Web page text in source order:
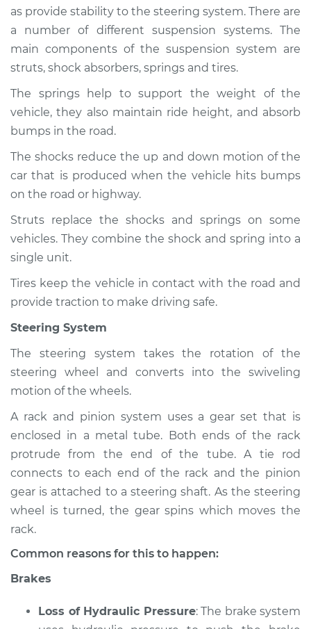
2009 Mercury
Mariner
Service type
Brakes, Steering and
Suspension
Inspection
Estimate
Shop/Dealer Price $104.99-$112.48
2007 Mercury
Mariner
Service type
Brakes, Steering and
Estimate $94.99
2009 Mercury
Mariner
V6-3.0L
Inspection
as provide stability to the steering system. There are
a number of different suspension systems. The
main components of the suspension system are
struts, shock absorbers, springs and tires.
The springs help to support the weight of the
vehicle, they also maintain ride height, and absorb
bumps in the road.
The shocks reduce the up and down motion of the
car that is produced when the vehicle hits bumps
on the road or highway.
Struts replace the shocks and springs on some
vehicles. They combine the shock and spring into a
single unit.
Tires keep the vehicle in contact with the road and
provide traction to make driving safe.
Steering System
The steering system takes the rotation of the
steering wheel and converts into the swiveling
motion of the wheels.
A rack and pinion system uses a gear set that is
enclosed in a metal tube. Both ends of the rack
protrude from the end of the tube. A tie rod
connects to each end of the rack and the pinion
gear is attached to a steering shaft. As the steering
wheel is turned, the gear spins which moves the
rack.
Common reasons for this to happen:
Brakes
Loss of Hydraulic Pressure: The brake system